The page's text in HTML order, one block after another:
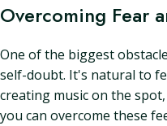
Overcoming Fear
One of the biggest
self-doubt. It's natural to
creating music on the
you can overcome these